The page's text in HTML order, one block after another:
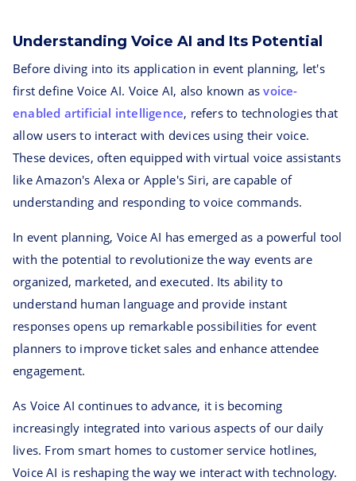
Understanding Voice AI and Its Potential
Before diving into its application in event planning, let's
first define Voice AI. Voice AI, also known asvoice-
enabled artificial intelligence, refers to technologies that
allow users to interact with devices using their voice.
These devices, often equipped with virtual voice assistants
like Amazon's Alexa or Apple's Siri, are capable of
understanding and responding to voice commands.
In event planning, Voice AI has emerged as a powerful tool
with the potential to revolutionize the way events are
organized, marketed, and executed. Its ability to
understand human language and provide instant
responses opens up remarkable possibilities for event
planners to improve ticket sales and enhance attendee
engagement.
As Voice AI continues to advance, it is becoming
increasingly integrated into various aspects of our daily
lives. From smart homes to customer service hotlines,
Voice AI is reshaping the way we interact with technology.